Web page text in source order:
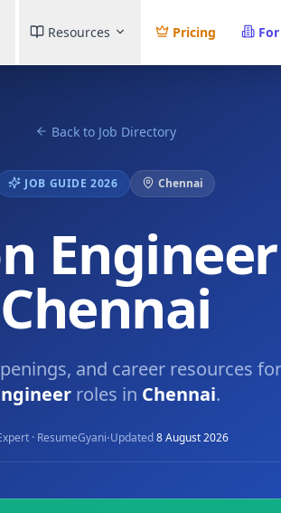
Resources Pricing
Back to Job Directory
JOB GUIDE 2026 Chennai
Chennai
and career resources for
roles in Chennai.
· ResumeGyani·Updated8 August 2026